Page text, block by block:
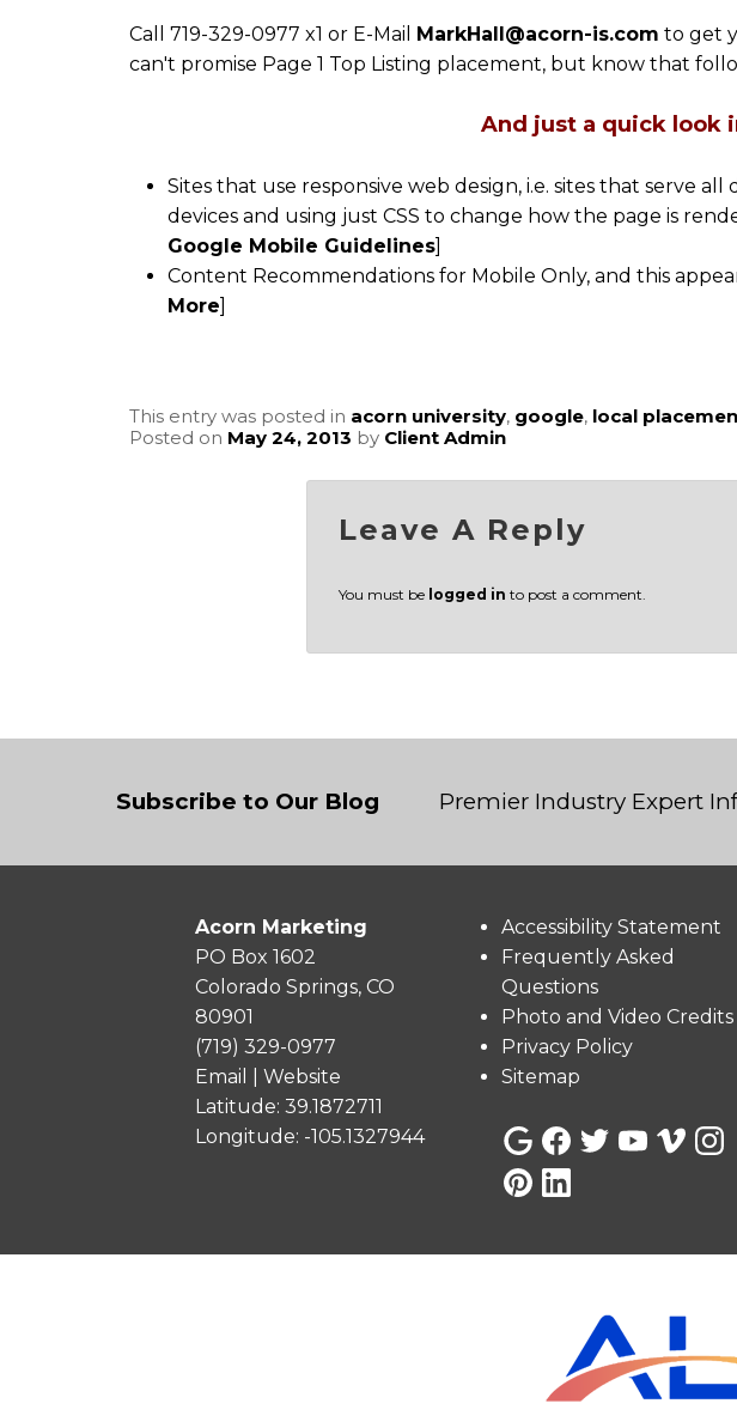
Call 719-329-0977 x1 or E-Mail MarkHall@acorn-is.com to get
can't promise Page 1 Top Listing placement, but know that
And just a quick look
Sites that use responsive web design, i.e. sites that serve
devices and using just CSS to change how the page is
Google Mobile Guidelines]
Content Recommendations for Mobile Only, and this
More]
This entry was posted in acorn university, google, local
Posted on May 24, 2013 by Client Admin
Leave A Reply
You must be logged in to post a comment.
Subscribe to Our Blog Premier Industry Expert
Acorn Marketing
PO Box 1602
Colorado Springs, CO
80901
(719) 329-0977
Email
Website
Latitude: 39.1872711
Longitude: -105.1327944
Accessibility Statement
Frequently Asked
Questions
Photo and Video Credits
Privacy Policy
Sitemap